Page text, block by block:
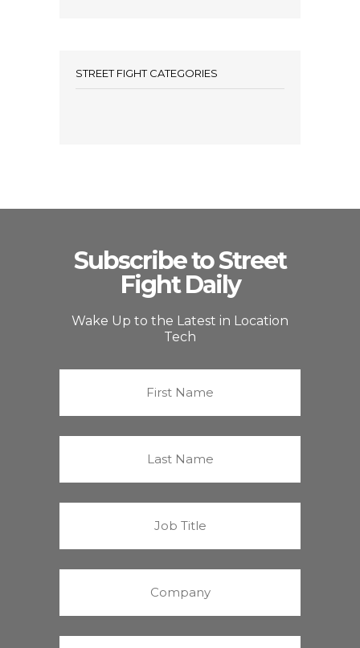
STREET FIGHT CATEGORIES
Subscribe to Street
Fight Daily
Wake Up to the Latest in Location
Tech